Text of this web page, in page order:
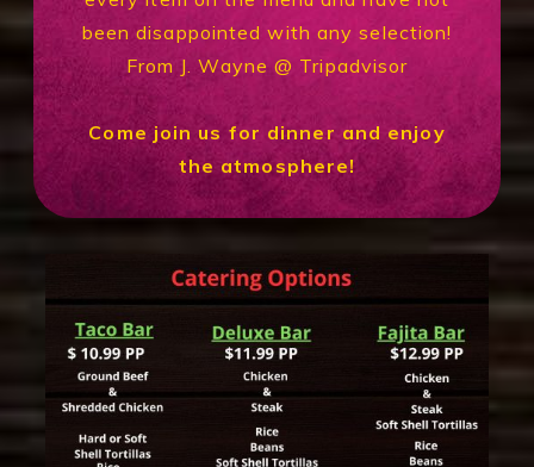
been disappointed with any selection!
From J. Wayne @ Tripadvisor
Come join us for dinner and enjoy
the atmosphere!